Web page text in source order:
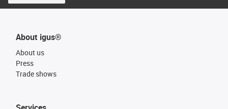
About igus®
About us
Press
Trade shows